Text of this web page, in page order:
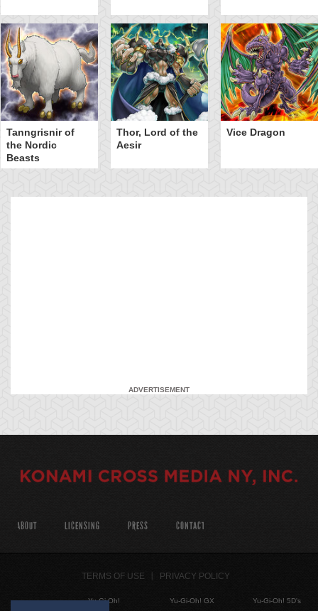
Tanngrisnir of
the Nordic
Beasts
Thor, Lord of the
Aesir
Vice Dragon
ADVERTISEMENT
ABOUT LICENSING PRESS CONTACT
TERMS OF USE PRIVACY POLICY
Yu-Gi-Oh! Yu-Gi-Oh! GX Yu-Gi-Oh! 5D's